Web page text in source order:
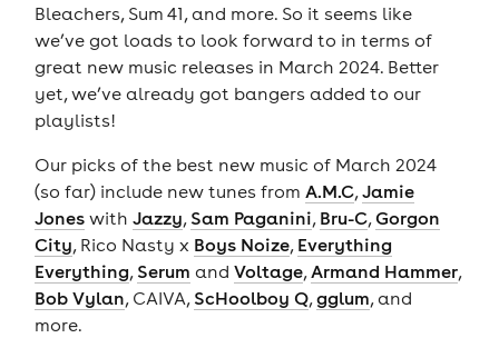
Bleachers, Sum 41, and more. So it seems like
we’ve got loads to look forward to in terms of
great new music releases in March 2024. Better
yet, we’ve already got bangers added to our
playlists!
Our picks of the best new music of March 2024
(so far) include new tunes from A.M.C,Jamie
Joneswith Jazzy, Sam Paganini, Bru-C,Gorgon
City, Rico Nasty x Boys Noize, Everything
Everything, Serum and Voltage,Armand Hammer,
Bob Vylan, CAIVA, ScHoolboy Q,gglum, and
more.